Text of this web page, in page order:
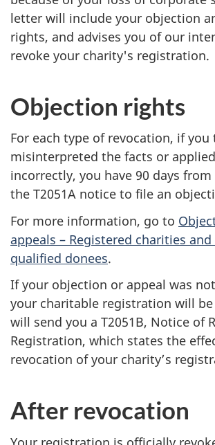
letter will include your objection
rights, and advises you of our
revoke your charity's registration.
Objection rights
For each type of revocation, if you
misinterpreted the facts or
incorrectly, you have 90 days
the T2051A notice to file an
For more information, go to
appeals – Registered charities
qualified donees.
If your objection or appeal was
your charitable registration will be
will send you a T2051B, Notice of
Registration, which states the
revocation of your charity’s
After revocation